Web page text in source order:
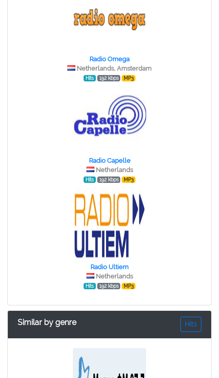
Radio Omega
Netherlands, Amsterdam
Hits 192 kbps MP3
Radio Capelle
Netherlands
Hits 192 kbps MP3
Radio Ultiem
Netherlands
Hits 192 kbps MP3
Similar by genre Hits